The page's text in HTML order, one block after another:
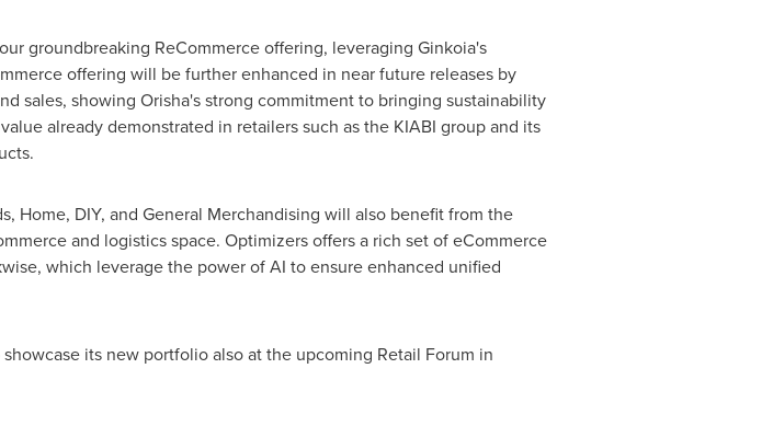
groundbreaking ReCommerce offering, leveraging Ginkoia's
offering will be further enhanced in near future releases by
sales, showing Orisha's strong commitment to bringing sustainability
already demonstrated in retailers such as the KIABI group and its
Home, DIY, and General Merchandising will also benefit from the
and logistics space. Optimizers offers a rich set of eCommerce
which leverage the power of AI to ensure enhanced unified
its new portfolio also at the upcoming Retail Forum in